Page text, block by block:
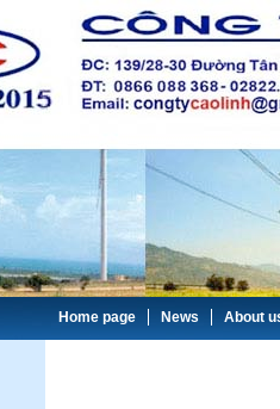
Home page News About